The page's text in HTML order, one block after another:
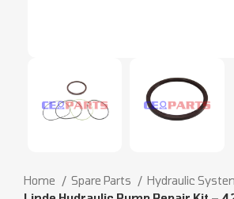
Home Spare Parts
Hydraulic